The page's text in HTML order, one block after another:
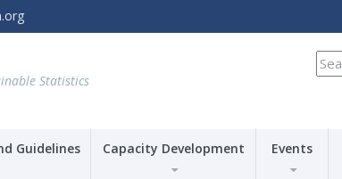
Statistics
for:
Guidelines Capacity Development Events